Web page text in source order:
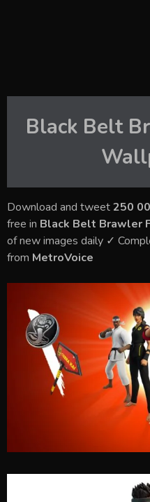
Black Belt
Download and tweet250
free in Black Belt Brawler
of new images daily ✓
from MetroVoice